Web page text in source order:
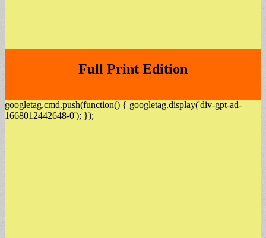
Full Print Edition
googletag.cmd.push(function() { googletag.display('div-gpt-ad-
1668012442648-0'); });